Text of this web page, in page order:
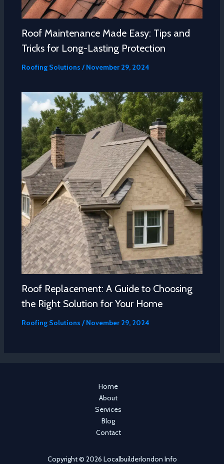
Roof Maintenance Made Easy: Tips and
Tricks for Long-Lasting Protection
Roofing Solutions /November 29, 2024
Roof Replacement: A Guide to Choosing
the Right Solution for Your Home
Roofing Solutions /November 29, 2024
Home
About
Services
Blog
Contact
Copyright © 2026 Localbuilderlondon Info